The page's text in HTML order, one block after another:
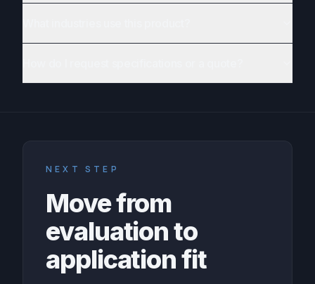
NEXT STEP
Move from
evaluation to
application fit